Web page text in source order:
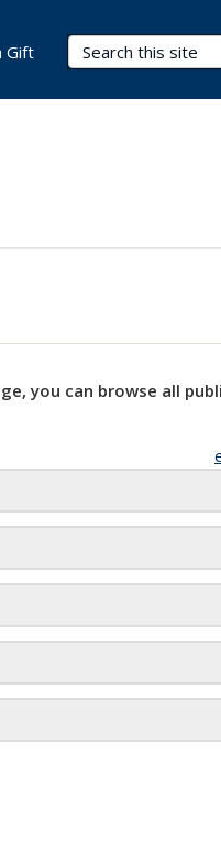
Search Terms
Gift
you can browse all